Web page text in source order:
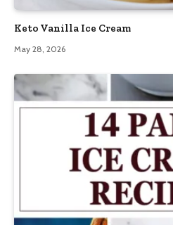
Keto Vanilla Ice Cream
May 28, 2026